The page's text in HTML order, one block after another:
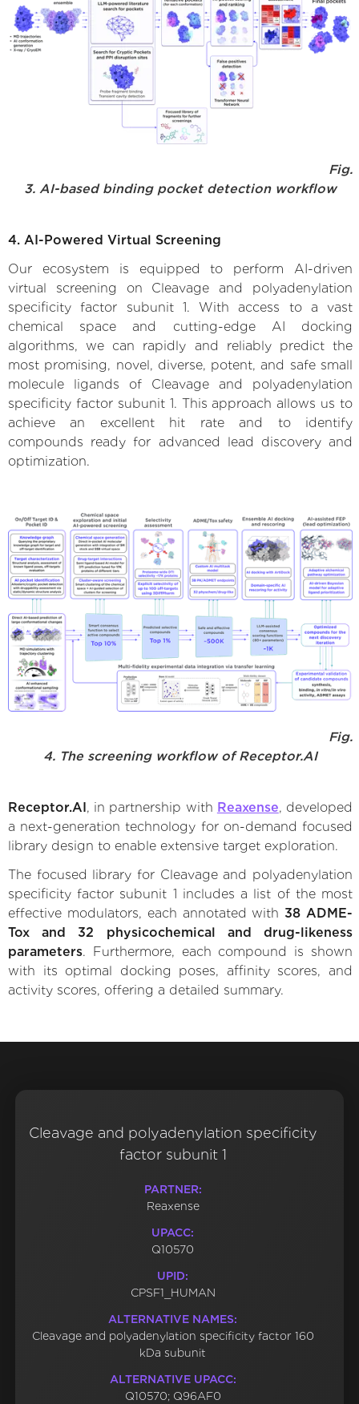
Fig.
3. AI-based binding pocket detection workflow
4. AI-Powered Virtual Screening
Our ecosystem is equipped to perform AI-driven
virtual screening on Cleavage and polyadenylation
specificity factor subunit 1. With access to a vast
chemical space and cutting-edge AI docking
algorithms, we can rapidly and reliably predict the
most promising, novel, diverse, potent, and safe small
molecule ligands of Cleavage and polyadenylation
specificity factor subunit 1. This approach allows us to
achieve an excellent hit rate and to identify
compounds ready for advanced lead discovery and
optimization.
Fig.
4. The screening workflow of Receptor.AI
Receptor.AI , in partnership with Reaxense, developed
a next-generation technology for on-demand focused
library design to enable extensive target exploration.
The focused library for Cleavage and polyadenylation
specificity factor subunit 1 includes a list of the most
effective modulators, each annotated with 38 ADME-
Tox and 32 physicochemical and drug-likeness
parameters. Furthermore, each compound is shown
with its optimal docking poses, affinity scores, and
activity scores, offering a detailed summary.
Cleavage and polyadenylation specificity
factor subunit 1
PARTNER:
Reaxense
UPACC:
Q10570
UPID:
CPSF1_HUMAN
ALTERNATIVE NAMES:
Cleavage and polyadenylation specificity factor 160
kDa subunit
ALTERNATIVE UPACC:
Q10570; Q96AF0